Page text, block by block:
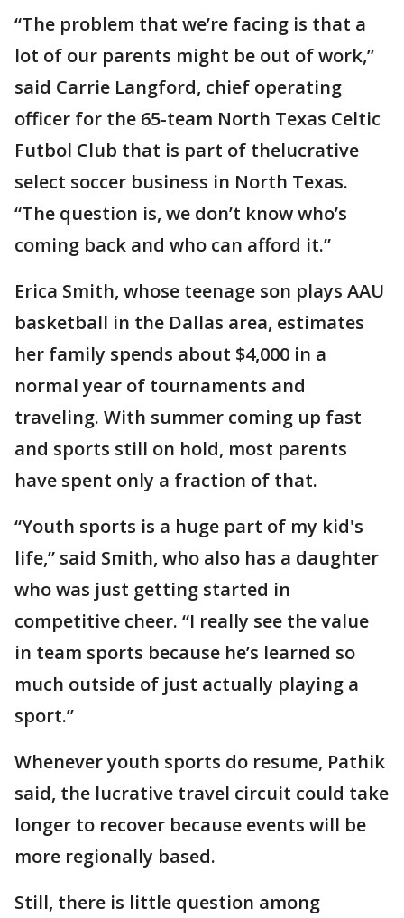
“The problem that we’re facing is that a
lot of our parents might be out of work,”
said Carrie Langford, chief operating
officer for the 65-team North Texas Celtic
Futbol Club that is part of thelucrative
select soccer business in North Texas.
“The question is, we don’t know who’s
coming back and who can afford it.”
Erica Smith, whose teenage son plays AAU
basketball in the Dallas area, estimates
her family spends about $4,000 in a
normal year of tournaments and
traveling. With summer coming up fast
and sports still on hold, most parents
have spent only a fraction of that.
“Youth sports is a huge part of my kid's
life,” said Smith, who also has a daughter
who was just getting started in
competitive cheer. “I really see the value
in team sports because he’s learned so
much outside of just actually playing a
sport.”
Whenever youth sports do resume, Pathik
said, the lucrative travel circuit could take
longer to recover because events will be
more regionally based.
Still, there is little question among